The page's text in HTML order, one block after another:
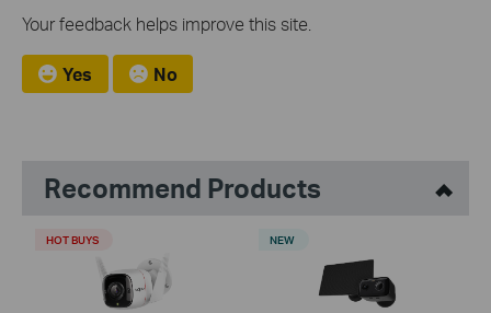
Your feedback helps improve this site.
Yes No
Recommend Products
HOT BUYS NEW